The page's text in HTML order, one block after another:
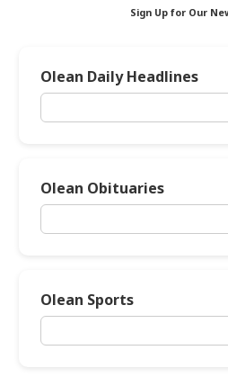
Sign Up for Our
Olean Daily Headlines
Olean Obituaries
Olean Sports